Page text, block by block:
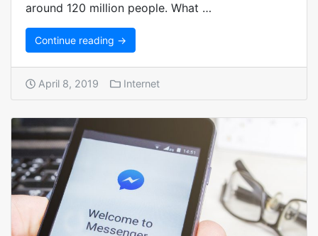
around 120 million people. What …
Continue reading →
April 8, 2019 Internet